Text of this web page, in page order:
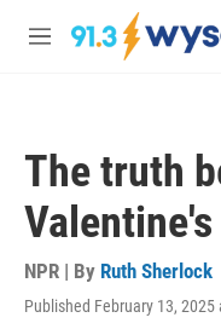
Skip to main content
M
The truth
NPR | By Ruth Sherlock
Published February 13, 2025